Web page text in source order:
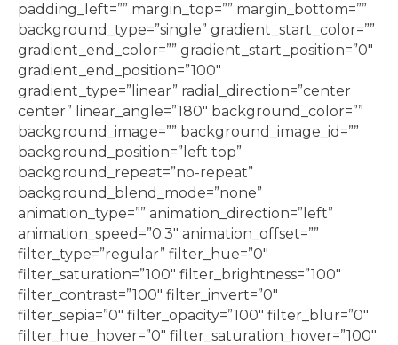
padding_left=”” margin_top=”” margin_bottom=””
background_type=”single” gradient_start_color=””
gradient_end_color=”” gradient_start_position=”0″
gradient_end_position=”100″
gradient_type=”linear” radial_direction=”center
center” linear_angle=”180″ background_color=””
background_image=”” background_image_id=””
background_position=”left top”
background_repeat=”no-repeat”
background_blend_mode=”none”
animation_type=”” animation_direction=”left”
animation_speed=”0.3″ animation_offset=””
filter_type=”regular” filter_hue=”0″
filter_saturation=”100″ filter_brightness=”100″
filter_contrast=”100″ filter_invert=”0″
filter_sepia=”0″ filter_opacity=”100″ filter_blur=”0″
filter_hue_hover=”0″ filter_saturation_hover=”100″